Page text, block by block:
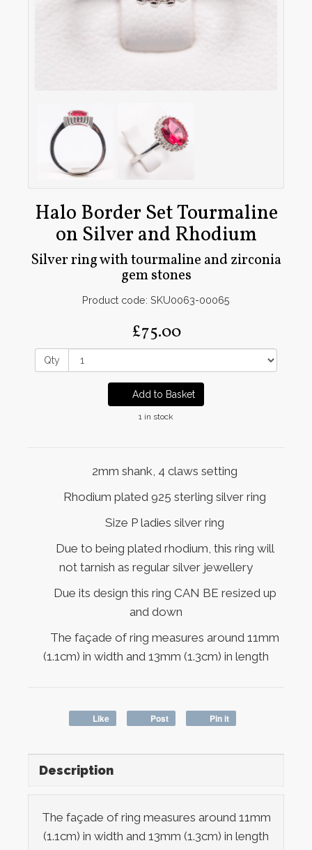
Halo Border Set Tourmaline
on Silver and Rhodium
Silver ring with tourmaline and zirconia
gem stones
Product code: SKU0063-00065
£75.00
Qty
Add to Basket
1 in stock
2mm shank, 4 claws setting
Rhodium plated 925 sterling silver ring
Size P ladies silver ring
Due to being plated rhodium, this ring will
not tarnish as regular silver jewellery
Due its design this ring CAN BE resized up
and down
The façade of ring measures around 11mm
(1.1cm) in width and 13mm (1.3cm) in length
Like Post Pin it
Description
The façade of ring measures around 11mm
(1.1cm) in width and 13mm (1.3cm) in length